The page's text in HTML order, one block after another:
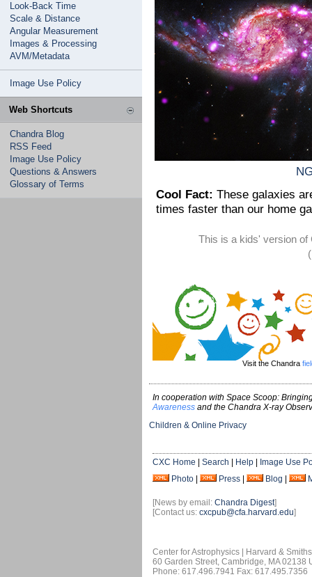
Look-Back Time
Scale & Distance
Angular Measurement
Images & Processing
AVM/Metadata
Image Use Policy
Web Shortcuts
Chandra Blog
RSS Feed
Image Use Policy
Questions & Answers
Glossary of Terms
Cool Fact: These galaxies
times faster than our home
This is a kids' version of
Visit the Chandra
In cooperation with Space Scoop:
Awareness and the Chandra X-ray
Children & Online Privacy
CXC Home Search Help
Image Use
Photo
Press Blog
[News by email: Chandra Digest]
[Contact us: cxcpub@cfa.harvard.edu]
Center for Astrophysics | Harvard &
60 Garden Street, Cambridge, MA 02138
Phone: 617.496.7941 Fax: 617.495.7356